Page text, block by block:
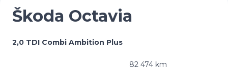
Škoda Octavia
2,0 TDI Combi Ambition Plus
82 474 km